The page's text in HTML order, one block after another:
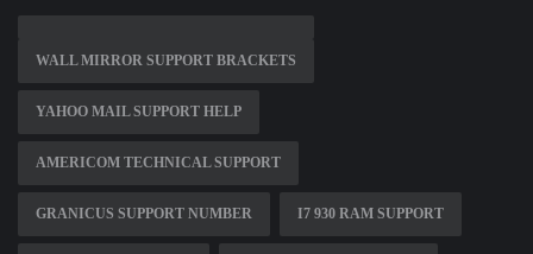
WALL MIRROR SUPPORT BRACKETS
YAHOO MAIL SUPPORT HELP
AMERICOM TECHNICAL SUPPORT
GRANICUS SUPPORT NUMBER I7 930 RAM SUPPORT